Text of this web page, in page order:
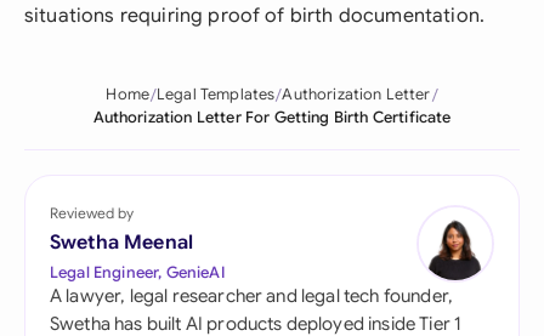
situations requiring proof of birth documentation.
Home Legal Templates Authorization Letter
Authorization Letter For Getting Birth Certificate
Reviewed by
Swetha Meenal
Legal Engineer, GenieAI
A lawyer, legal researcher and legal tech founder,
Swetha has built AI products deployed inside Tier 1